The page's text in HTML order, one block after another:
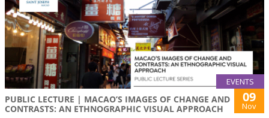
EVENTS
PUBLIC LECTURE | MACAO’S IMAGES OF CHANGE AND
CONTRASTS: AN ETHNOGRAPHIC VISUAL APPROACH
09
Nov